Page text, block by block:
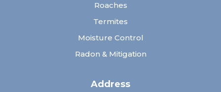
Roaches
Termites
Moisture Control
Radon & Mitigation
Address